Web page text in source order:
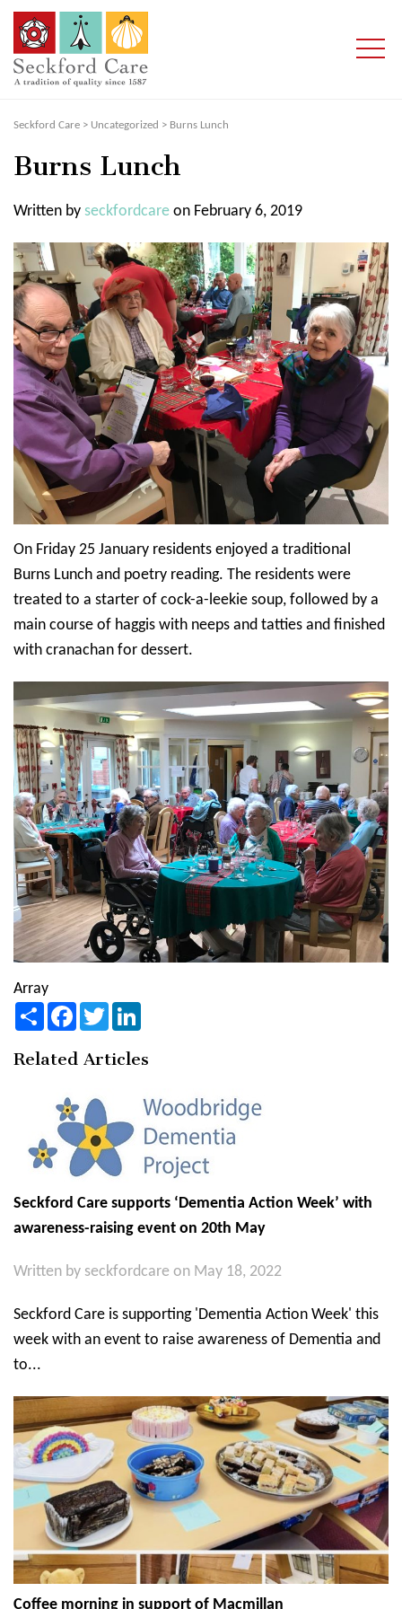
Seckford Care > Uncategorized > Burns Lunch
Burns Lunch
Written by seckfordcare on February 6, 2019
On Friday 25 January residents enjoyed a traditional
Burns Lunch and poetry reading. The residents were
treated to a starter of cock-a-leekie soup, followed by a
main course of haggis with neeps and tatties and finished
with cranachan for dessert.
Array
ShareFacebook
Twitter
Related Articles
Seckford Care supports ‘Dementia Action Week’ with
awareness-raising event on 20th May
Written by seckfordcare on May 18, 2022
Seckford Care is supporting 'Dementia Action Week' this
week with an event to raise awareness of Dementia and
to...
Coffee morning in support of Macmillan